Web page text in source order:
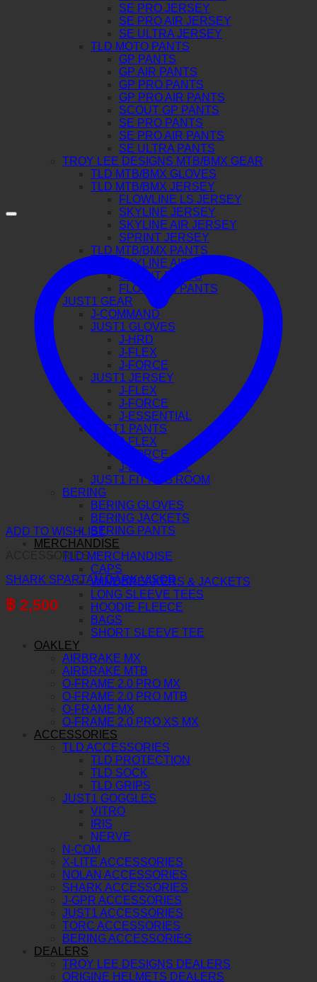
SE PRO JERSEY
SE PRO AIR JERSEY
SE ULTRA JERSEY
TLD MOTO PANTS
GP PANTS
GP AIR PANTS
GP PRO PANTS
GP PRO AIR PANTS
SCOUT GP PANTS
SE PRO PANTS
SE PRO AIR PANTS
SE ULTRA PANTS
TROY LEE DESIGNS MTB/BMX GEAR
TLD MTB/BMX GLOVES
TLD MTB/BMX JERSEY
FLOWLINE LS JERSEY
SKYLINE JERSEY
SKYLINE AIR JERSEY
SPRINT JERSEY
TLD MTB/BMX PANTS
SKYLINE AIR PANTS
SPRINT PANTS
FLOWLINE PANTS
JUST1 GEAR
J-COMMAND
JUST1 GLOVES
J-HRD
J-FLEX
J-FORCE
JUST1 JERSEY
J-FLEX
J-FORCE
J-ESSENTIAL
JUST1 PANTS
J-FLEX
J-FORCE
J-ESSENTIAL
JUST1 FITTING ROOM
BERING
BERING GLOVES
BERING JACKETS
BERING PANTS
MERCHANDISE
TLD MERCHANDISE
CAPS
WINDBREAKERS & JACKETS
LONG SLEEVE TEES
HOODIE FLEECE
BAGS
SHORT SLEEVE TEE
OAKLEY
AIRBRAKE MX
AIRBRAKE MTB
O-FRAME 2.0 PRO MX
O-FRAME 2.0 PRO MTB
O-FRAME MX
O-FRAME 2.0 PRO XS MX
ACCESSORIES
TLD ACCESSORIES
TLD PROTECTION
TLD SOCK
TLD GRIPS
JUST1 GOGGLES
VITRO
IRIS
NERVE
N-COM
X-LITE ACCESSORIES
NOLAN ACCESSORIES
SHARK ACCESSORIES
J-GPR ACCESSORIES
JUST1 ACCESSORIES
TORC ACCESSORIES
BERING ACCESSORIES
DEALERS
TROY LEE DESIGNS DEALERS
ORIGINE HELMETS DEALERS
ADD TO WISHLIST
ACCESSORIES
SHARK SPARTAN DARK VISOR
฿ 2,500